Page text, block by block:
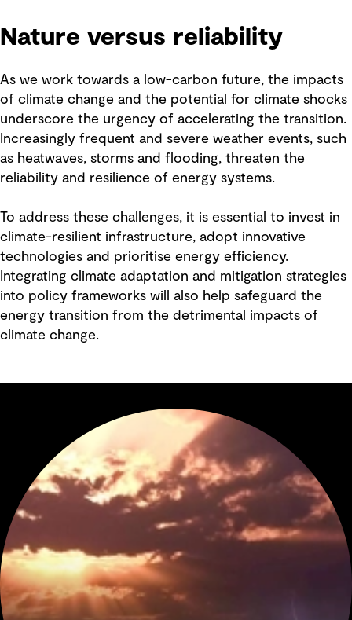
Nature versus reliability
As we work towards a low-carbon future, the impacts
of climate change and the potential for climate shocks
underscore the urgency of accelerating the transition.
Increasingly frequent and severe weather events, such
as heatwaves, storms and flooding, threaten the
reliability and resilience of energy systems.
To address these challenges, it is essential to invest in
climate-resilient infrastructure, adopt innovative
technologies and prioritise energy efficiency.
Integrating climate adaptation and mitigation strategies
into policy frameworks will also help safeguard the
energy transition from the detrimental impacts of
climate change.